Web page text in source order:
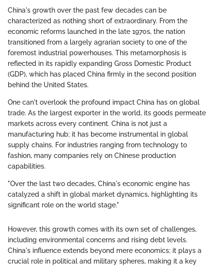
China's growth over the past few decades can be
characterized as nothing short of extraordinary. From the
economic reforms launched in the late 1970s, the nation
transitioned from a largely agrarian society to one of the
foremost industrial powerhouses. This metamorphosis is
reflected in its rapidly expanding Gross Domestic Product
(GDP), which has placed China firmly in the second position
behind the United States.
One can't overlook the profound impact China has on global
trade. As the largest exporter in the world, its goods permeate
markets across every continent. China is not just a
manufacturing hub; it has become instrumental in global
supply chains. For industries ranging from technology to
fashion, many companies rely on Chinese production
capabilities.
"Over the last two decades, China's economic engine has
catalyzed a shift in global market dynamics, highlighting its
significant role on the world stage."
However, this growth comes with its own set of challenges,
including environmental concerns and rising debt levels.
China's influence extends beyond mere economics; it plays a
crucial role in political and military spheres, making it a key